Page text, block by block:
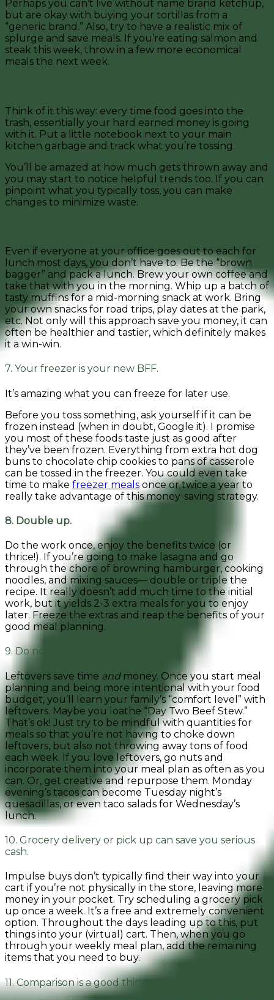
Perhaps you can’t live without name brand ketchup,
but are okay with buying your tortillas from a
“generic brand.” Also, try to have a realistic mix of
splurge and save meals. If you’re eating salmon and
steak this week, throw in a few more economical
meals the next week.
Think of it this way: every time food goes into the
trash, essentially your hard earned money is going
with it. Put a little notebook next to your main
kitchen garbage and track what you’re tossing.
You’ll be amazed at how much gets thrown away and
you may start to notice helpful trends too. If you can
pinpoint what you typically toss, you can make
changes to minimize waste.
Even if everyone at your office goes out to each for
lunch most days, you don’t have to. Be the “brown
bagger” and pack a lunch. Brew your own coffee and
take that with you in the morning. Whip up a batch of
tasty muffins for a mid-morning snack at work. Bring
your own snacks for road trips, play dates at the park,
etc. Not only will this approach save you money, it can
often be healthier and tastier, which definitely makes
it a win-win.
7. Your freezer is your new BFF.
It’s amazing what you can freeze for later use.
Before you toss something, ask yourself if it can be
frozen instead (when in doubt, Google it). I promise
you most of these foods taste just as good after
they’ve been frozen. Everything from extra hot dog
buns to chocolate chip cookies to pans of casserole
can be tossed in the freezer. You could even take
time to make freezer meals once or twice a year to
really take advantage of this money-saving strategy.
8. Double up.
Do the work once, enjoy the benefits twice (or
thrice!). If you’re going to make lasagna and go
through the chore of browning hamburger, cooking
noodles, and mixing sauces— double or triple the
recipe. It really doesn’t add much time to the initial
work, but it yields 2-3 extra meals for you to enjoy
later. Freeze the extras and reap the benefits of your
good meal planning.
9. Do not fear leftovers.
Leftovers save time andmoney. Once you start meal
planning and being more intentional with your food
budget, you’ll learn your family’s “comfort level” with
leftovers. Maybe you loathe “Day Two Beef Stew.”
That’s ok! Just try to be mindful with quantities for
meals so that you’re not having to choke down
leftovers, but also not throwing away tons of food
each week. If you love leftovers, go nuts and
incorporate them into your meal plan as often as you
can. Or, get creative and repurpose them. Monday
evening’s tacos can become Tuesday night’s
quesadillas, or even taco salads for Wednesday’s
lunch.
10. Grocery delivery or pick up can save you serious
cash.
Impulse buys don’t typically find their way into your
cart if you’re not physically in the store, leaving more
money in your pocket. Try scheduling a grocery pick
up once a week. It’s a free and extremely convenient
option. Throughout the days leading up to this, put
things into your (virtual) cart. Then, when you go
through your weekly meal plan, add the remaining
items that you need to buy.
11. Comparison is a good thing.